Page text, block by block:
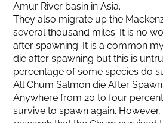
Amur River basin in Asia.
They also migrate up the
several thousand miles. It is no
after spawning. It is a common
die after spawning but this is
percentage of some species do
All Chum Salmon die After
Anywhere from 20 to four
survive to spawn again.